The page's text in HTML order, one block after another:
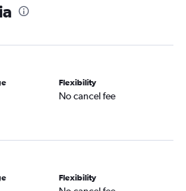
Flexibility
No cancel fee
Flexibility